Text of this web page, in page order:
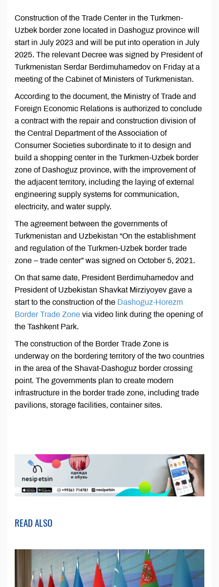
Construction of the Trade Center in the Turkmen-
Uzbek border zone located in Dashoguz province will
start in July 2023 and will be put into operation in July
2025. The relevant Decree was signed by President of
Turkmenistan Serdar Berdimuhamedov on Friday at a
meeting of the Cabinet of Ministers of Turkmenistan.
According to the document, the Ministry of Trade and
Foreign Economic Relations is authorized to conclude
a contract with the repair and construction division of
the Central Department of the Association of
Consumer Societies subordinate to it to design and
build a shopping center in the Turkmen-Uzbek border
zone of Dashoguz province, with the improvement of
the adjacent territory, including the laying of external
engineering supply systems for communication,
electricity, and water supply.
The agreement between the governments of
Turkmenistan and Uzbekistan “On the establishment
and regulation of the Turkmen-Uzbek border trade
zone – trade center” was signed on October 5, 2021.
On that same date, President Berdimuhamedov and
President of Uzbekistan Shavkat Mirziyoyev gave a
start to the construction of the Dashoguz-Horezm
Border Trade Zone via video link during the opening of
the Tashkent Park.
The construction of the Border Trade Zone is
underway on the bordering territory of the two countries
in the area of the Shavat-Dashoguz border crossing
point. The governments plan to create modern
infrastructure in the border trade zone, including trade
pavilions, storage facilities, container sites.
READ ALSO